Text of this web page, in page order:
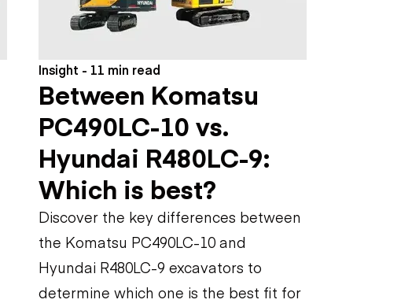
Insight - 11 min read
Between Komatsu
PC490LC-10 vs.
Hyundai R480LC-9:
Which is best?
Discover the key differences between
the Komatsu PC490LC-10 and
Hyundai R480LC-9 excavators to
determine which one is the best fit for